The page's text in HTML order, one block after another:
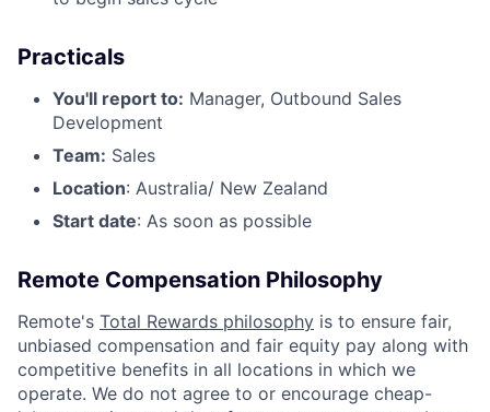
Practicals
You'll report to: Manager, Outbound Sales
Development
Team: Sales
Location: Australia/ New Zealand
Start date: As soon as possible
Remote Compensation Philosophy
Remote's Total Rewards philosophy is to ensure fair,
unbiased compensation and fair equity pay along with
competitive benefits in all locations in which we
operate. We do not agree to or encourage cheap-